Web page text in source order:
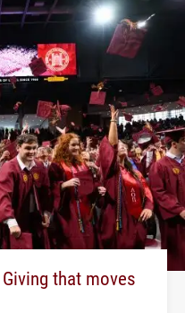
that moves